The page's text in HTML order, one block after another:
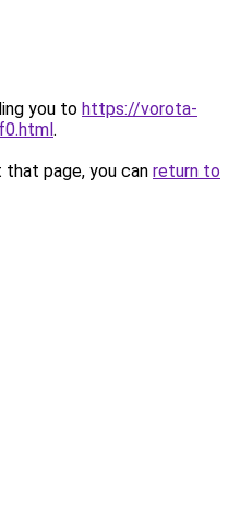
you to https://vorota-
.
page, you can return to